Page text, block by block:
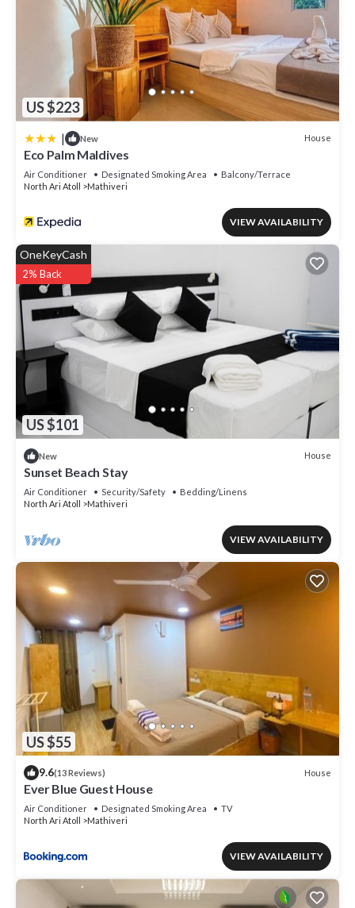
US $223
| New House
Eco Palm Maldives
Air Conditioner Designated Smoking Area
Balcony/Terrace
North Ari Atoll
Mathiveri
VIEW AVAILABILITY
US $101
OneKeyCash
2% Back
New House
Sunset Beach Stay
Air Conditioner Security/Safety
Bedding/Linens
North Ari Atoll
Mathiveri
VIEW AVAILABILITY
US $55
9.6(13 Reviews) House
Ever Blue Guest House
Air Conditioner Designated Smoking Area
TV
North Ari Atoll
Mathiveri
VIEW AVAILABILITY